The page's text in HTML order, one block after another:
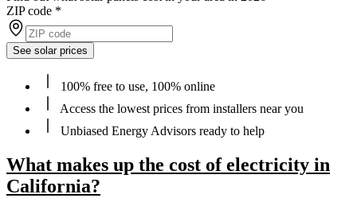
ZIP code *
See solar prices
100% free to use, 100% online
Access the lowest prices from installers near you
Unbiased Energy Advisors ready to help
What makes up the cost of electricity in
California?